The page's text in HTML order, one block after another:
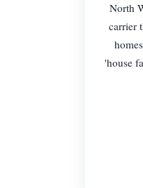
North
carrier
'house